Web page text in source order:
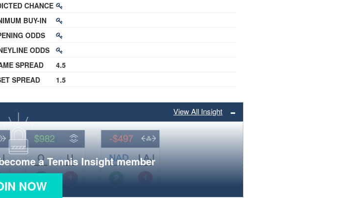
CHANCE
BUY-IN
ODDS
ODDS
SPREAD
SPREAD
4.5
1.5
View All Insight
a Tennis Insight member
NOW